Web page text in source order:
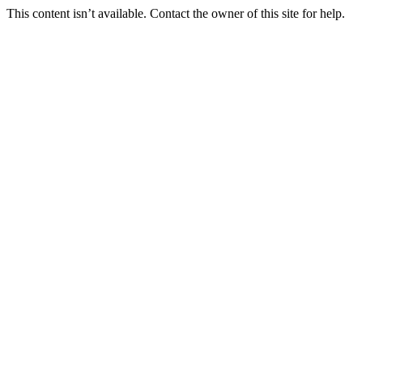
This content isn’t available. Contact the owner of this site for help.